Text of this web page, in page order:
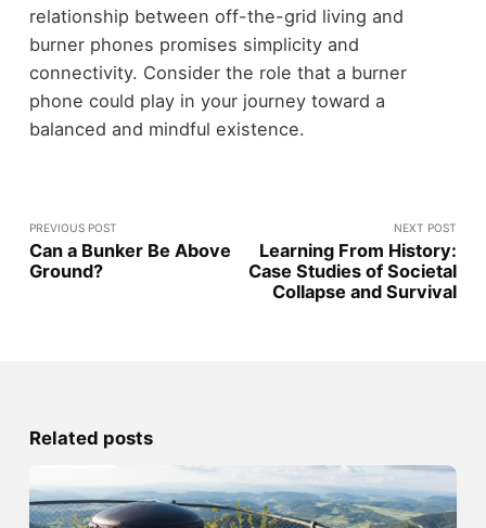
relationship between off-the-grid living and
burner phones promises simplicity and
connectivity. Consider the role that a burner
phone could play in your journey toward a
balanced and mindful existence.
PREVIOUS POST
Can a Bunker Be Above
Ground?
NEXT POST
Learning From History:
Case Studies of Societal
Collapse and Survival
Related posts